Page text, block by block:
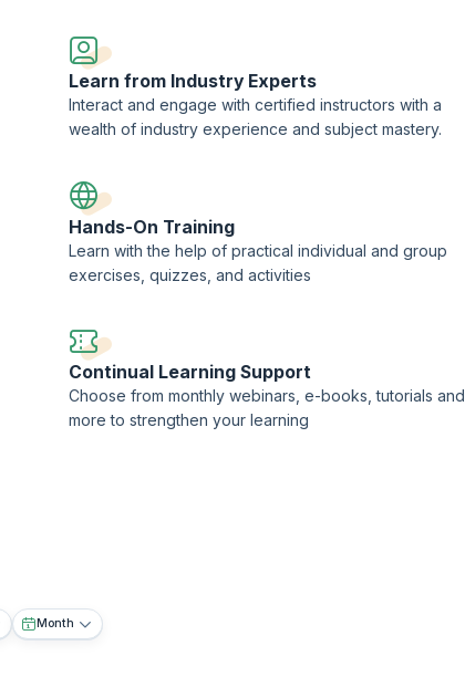
Limited. PeopleCert® is the registered trademark of
of AXELOS Accreditation and Examination services worldwide.
Training Organization (ATO) with PeopleCert®.
Learn from Industry Experts
Interact and engage with certified instructors with a
wealth of industry experience and subject mastery.
Hands-On Training
Learn with the help of practical individual and group
exercises, quizzes, and activities
Continual Learning Support
Choose from monthly webinars, e-books, tutorials and
more to strengthen your learning
Month